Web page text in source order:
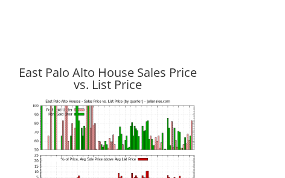
East Palo Alto House Sales Price
vs. List Price